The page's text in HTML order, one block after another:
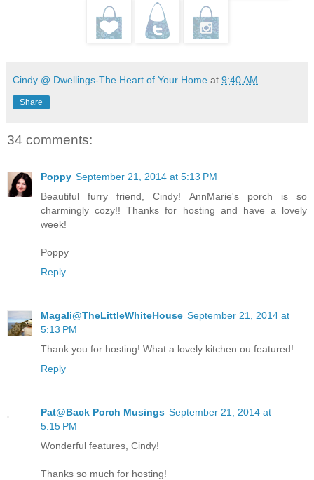
Cindy @ Dwellings-The Heart of Your Home at 9:40 AM
Share
34 comments:
Poppy September 21, 2014 at 5:13 PM
Beautiful furry friend, Cindy! AnnMarie's porch is so
charmingly cozy!! Thanks for hosting and have a lovely
week!
Poppy
Reply
Magali@TheLittleWhiteHouse September 21, 2014 at
5:13 PM
Thank you for hosting! What a lovely kitchen ou featured!
Reply
Pat@Back Porch Musings September 21, 2014 at
5:15 PM
Wonderful features, Cindy!
Thanks so much for hosting!